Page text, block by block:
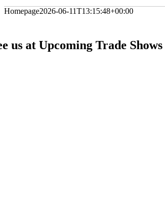
Homepage2026-06-11T13:15:48+00:00
us at Upcoming Trade Shows